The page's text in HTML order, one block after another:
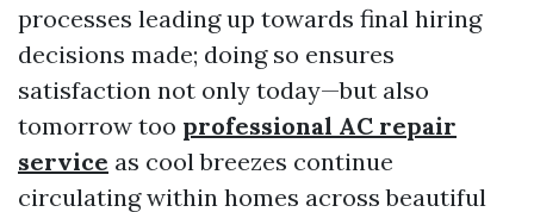
processes leading up towards final hiring
decisions made; doing so ensures
satisfaction not only today—but also
tomorrow too professional AC repair
service as cool breezes continue
circulating within homes across beautiful